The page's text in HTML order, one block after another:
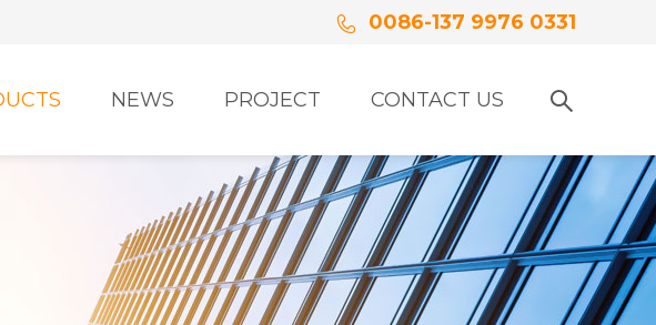
0086-137 9976 0331
NEWS PROJECT CONTACT US